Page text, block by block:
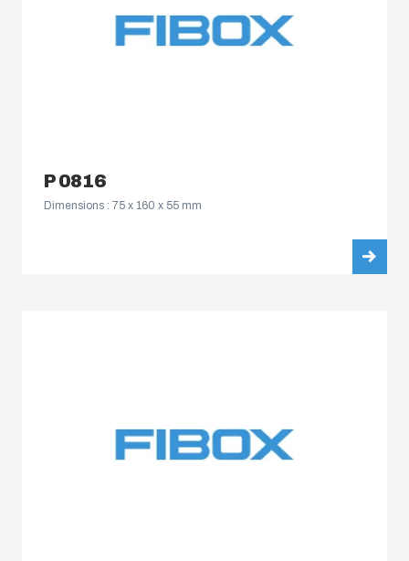
P 0816
Dimensions : 75 x 160 x 55 mm